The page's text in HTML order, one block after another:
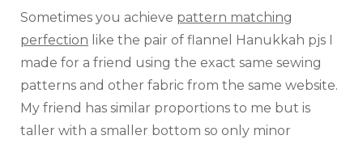
Sometimes you achieve pattern matching
perfection like the pair of flannel Hanukkah pjs I
made for a friend using the exact same sewing
patterns and other fabric from the same website.
My friend has similar proportions to me but is
taller with a smaller bottom so only minor